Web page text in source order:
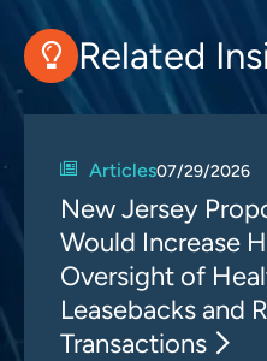
Related
Articles07/29/2026
New Jersey
Would Increase
Oversight of
Leasebacks and
Transactions